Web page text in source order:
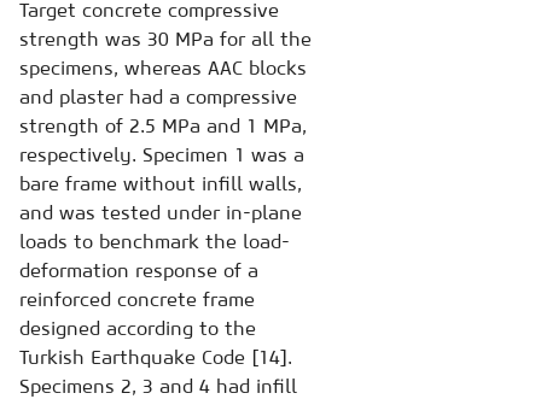
Target concrete compressive
strength was 30 MPa for all the
specimens, whereas AAC blocks
and plaster had a compressive
strength of 2.5 MPa and 1 MPa,
respectively. Specimen 1 was a
bare frame without infill walls,
and was tested under in-plane
loads to benchmark the load-
deformation response of a
reinforced concrete frame
designed according to the
Turkish Earthquake Code [14].
Specimens 2, 3 and 4 had infill